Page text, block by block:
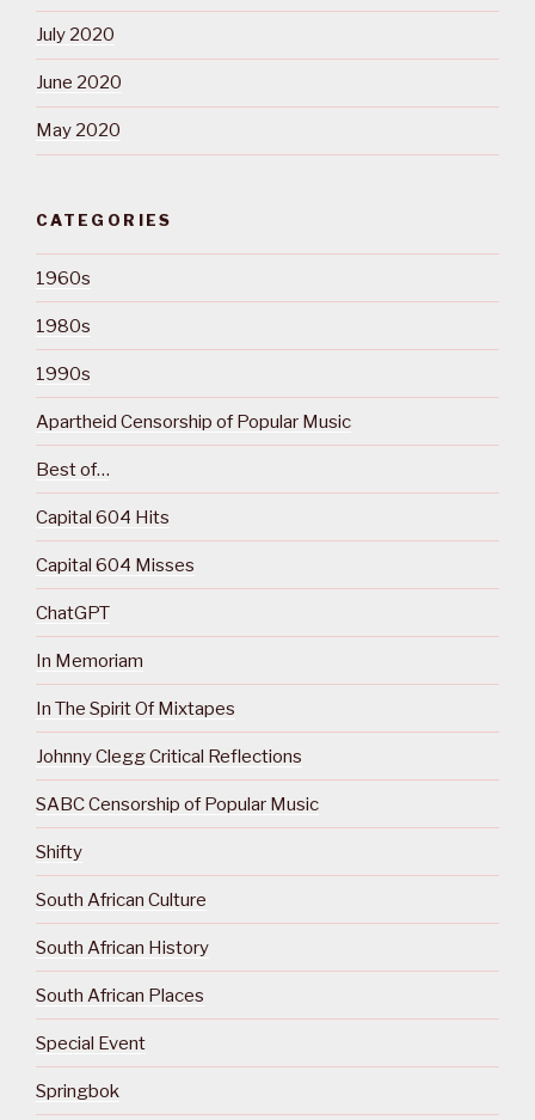
July 2020
June 2020
May 2020
CATEGORIES
1960s
1980s
1990s
Apartheid Censorship of Popular Music
Best of…
Capital 604 Hits
Capital 604 Misses
ChatGPT
In Memoriam
In The Spirit Of Mixtapes
Johnny Clegg Critical Reflections
SABC Censorship of Popular Music
Shifty
South African Culture
South African History
South African Places
Special Event
Springbok